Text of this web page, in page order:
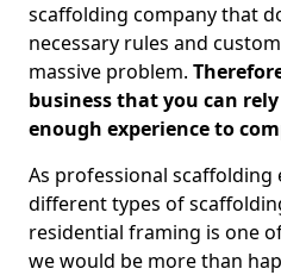
scaffolding company that
necessary rules and
massive problem.
business that you can
enough experience to
As professional
different types of
residential framing is one
we would be more than